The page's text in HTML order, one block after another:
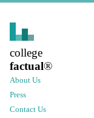
college
factual®
About Us
Press
Contact Us